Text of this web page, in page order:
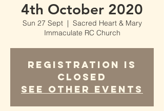
4th October 2020
Sun 27 Sept
  |
Sacred Heart & Mary
Immaculate RC Church
Registration is
Closed
See other events